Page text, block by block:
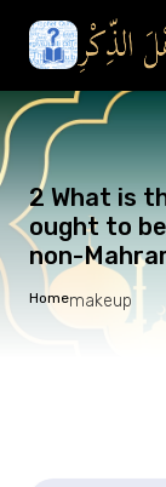
2 What is
ought to
non-
Homemakeup